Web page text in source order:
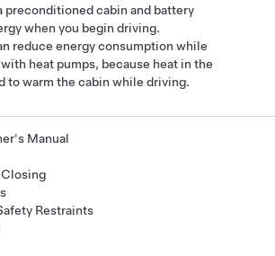
preconditioned cabin and battery
when you begin driving.
reduce energy consumption while
heat pumps, because heat in the
to warm the cabin while driving.
Manual
Restraints